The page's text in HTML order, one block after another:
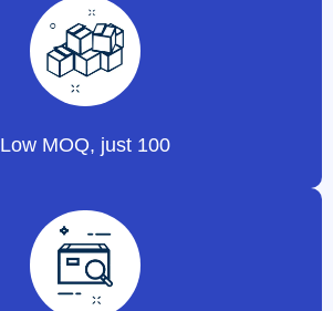
Low MOQ, just 100